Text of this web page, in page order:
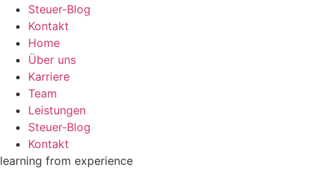
Steuer-Blog
Kontakt
Home
Über uns
Karriere
Team
Leistungen
Steuer-Blog
Kontakt
learning from experience